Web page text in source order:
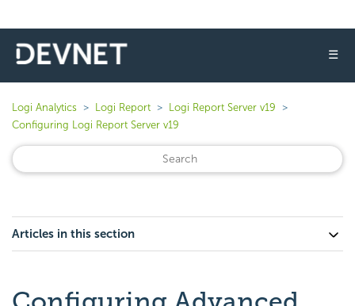
☰
Logi Analytics Logi Report
Logi Report Server v19
Configuring Logi Report Server v19
Articles in this section